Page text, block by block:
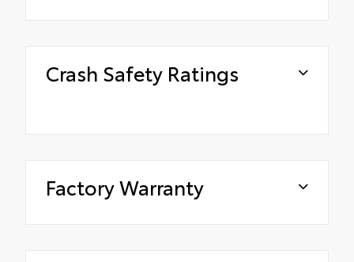
Crash Safety Ratings
Factory Warranty